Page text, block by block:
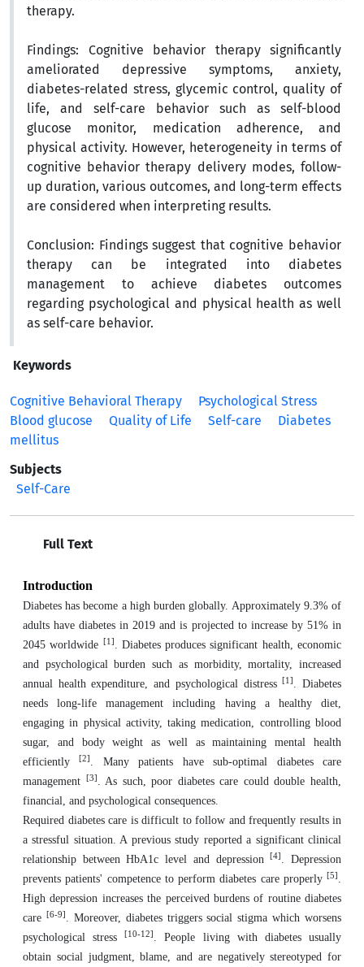
therapy.
Findings: Cognitive behavior therapy significantly
ameliorated depressive symptoms, anxiety,
diabetes-related stress, glycemic control, quality of
life, and self-care behavior such as self-blood
glucose monitor, medication adherence, and
physical activity. However, heterogeneity in terms of
cognitive behavior therapy delivery modes, follow-
up duration, various outcomes, and long-term effects
are considered when interpreting results.
Conclusion: Findings suggest that cognitive behavior
therapy can be integrated into diabetes
management to achieve diabetes outcomes
regarding psychological and physical health as well
as self-care behavior.
Keywords
Cognitive Behavioral Therapy
Psychological Stress
Blood glucose
Quality of Life Self-care
Diabetes
mellitus
Subjects
Self-Care
Full Text
Introduction
Diabetes has become a high burden globally. Approximately 9.3% of
adults have diabetes in 2019 and is projected to increase by 51% in
2045 worldwide
[1] . Diabetes produces significant health, economic
and psychological burden such as morbidity, mortality, increased
annual health expenditure, and psychological distress[1] . Diabetes
needs long-life management including having a healthy diet,
engaging in physical activity, taking medication, controlling blood
sugar, and body weight as well as maintaining mental health
efficiently[2] . Many patients have sub-optimal diabetes care
management
[3] . As such, poor diabetes care could double health,
financial, and psychological consequences.
Required diabetes care is difficult to follow and frequently results in
a stressful situation. A previous study reported a significant clinical
relationship between HbA1c level and depression[4] . Depression
prevents patients' competence to perform diabetes care properly [5] .
High depression increases the perceived burdens of routine diabetes
care
[6-9] . Moreover, diabetes triggers social stigma which worsens
psychological stress[10-12] . People living with diabetes usually
obtain social judgment, blame, and are negatively stereotyped for